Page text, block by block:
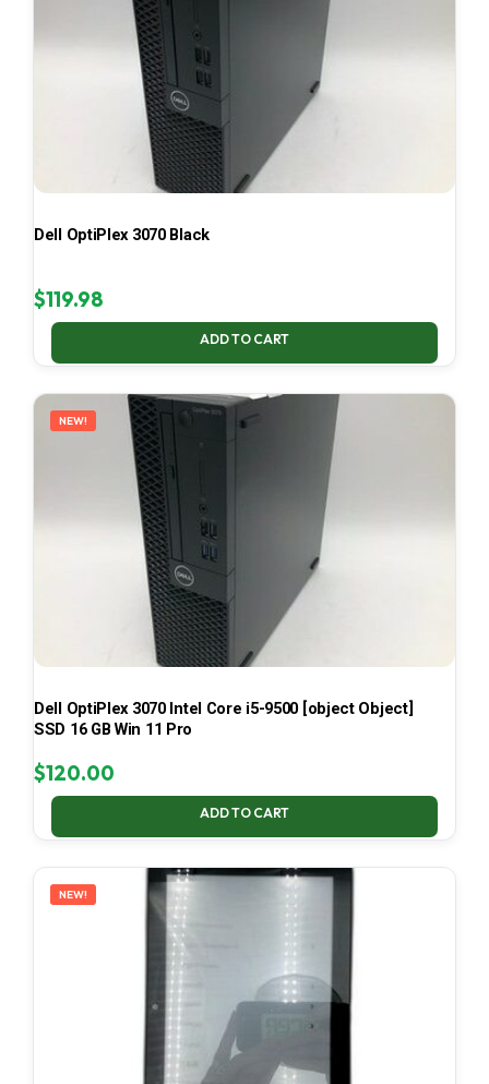
Dell OptiPlex 3070 Black
$119.98
ADD TO CART
NEW!
Dell OptiPlex 3070 Intel Core i5-9500 [object Object]
SSD 16 GB Win 11 Pro
$120.00
ADD TO CART
NEW!